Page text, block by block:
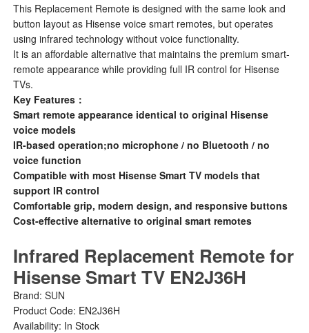
This Replacement Remote is designed with the same look and
button layout as Hisense voice smart remotes, but operates
using infrared technology without voice functionality.
It is an affordable alternative that maintains the premium smart-
remote appearance while providing full IR control for Hisense
TVs.
Key Features：
Smart remote appearance identical to original Hisense
voice models
IR-based operation;no microphone / no Bluetooth / no
voice function
Compatible with most Hisense Smart TV models that
support IR control
Comfortable grip, modern design, and responsive buttons
Cost-effective alternative to original smart remotes
Infrared Replacement Remote for
Hisense Smart TV EN2J36H
Brand: SUN
Product Code: EN2J36H
Availability: In Stock